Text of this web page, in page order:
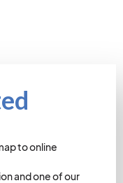
to online
and one of our